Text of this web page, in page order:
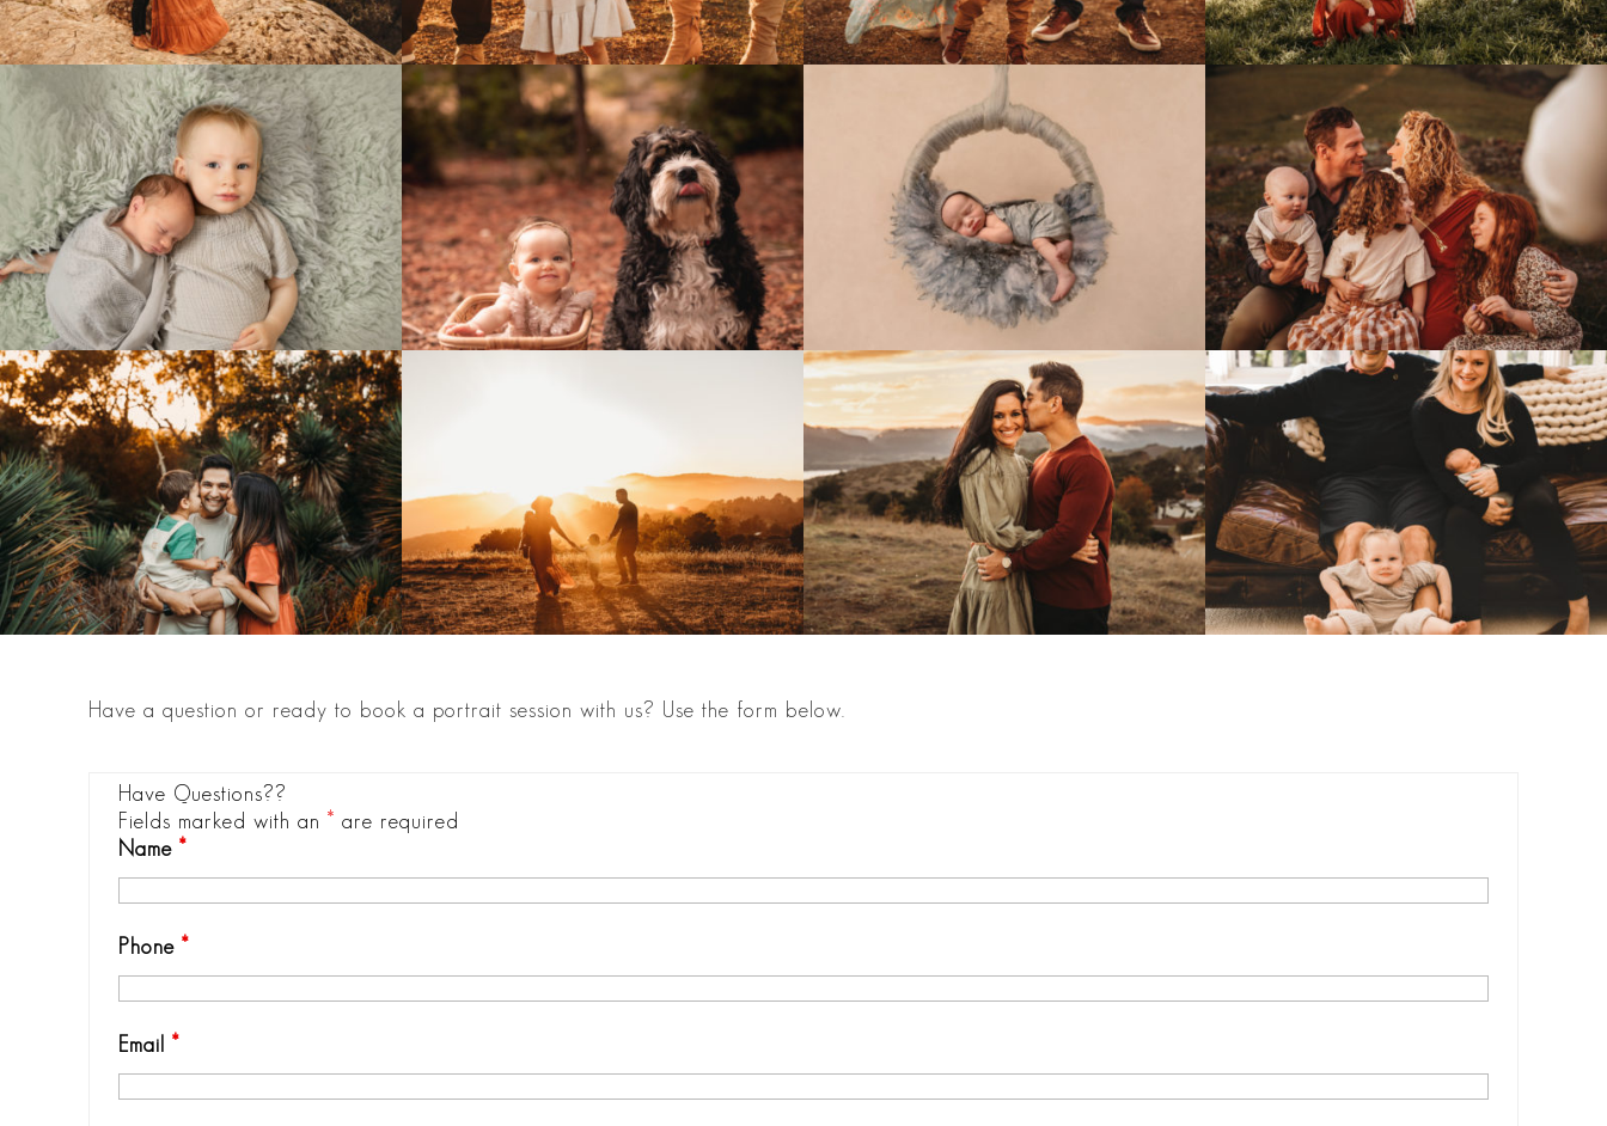
Have a question or ready to book a portrait session with us? Use the form below.
Have Questions??
Fields marked with an * are required
Name *
Phone *
Email *